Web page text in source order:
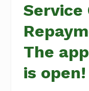
Service
The
is open!